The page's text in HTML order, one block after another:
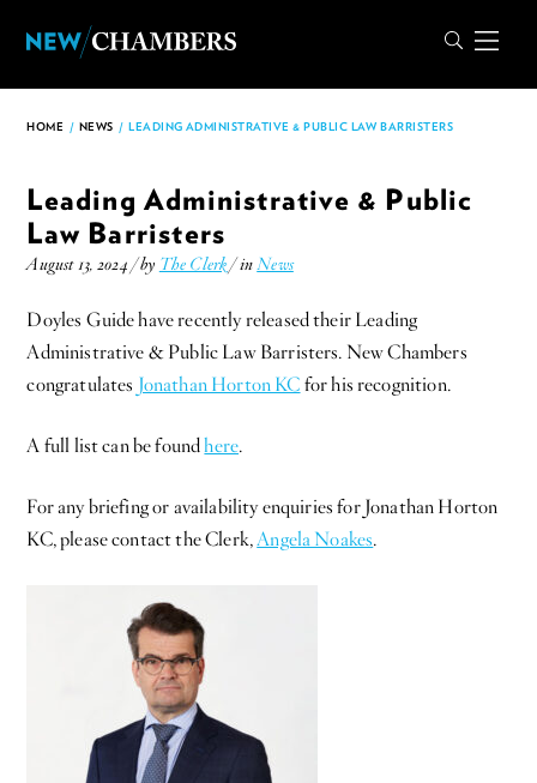
HOME / NEWS / LEADING ADMINISTRATIVE & PUBLIC LAW BARRISTERS
Leading Administrative & Public
Law Barristers
August 13, 2024 / by The Clerk/ inNews
Doyles Guide have recently released their Leading
Administrative & Public Law Barristers. New Chambers
congratulates Jonathan Horton KC for his recognition.
A full list can be foundhere.
For any briefing or availability enquiries for Jonathan Horton
KC, please contact the Clerk,Angela Noakes.